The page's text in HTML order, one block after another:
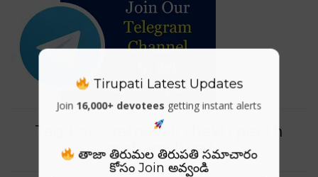
Tag For : "ratnavali shakti peeth
maharashtra"
Tirupati Latest Updates
Join 16,000+ devotees getting instant alerts
తాజా తిరుమల తిరుపతి సమాచారం
కోసం Join అవ్వండి